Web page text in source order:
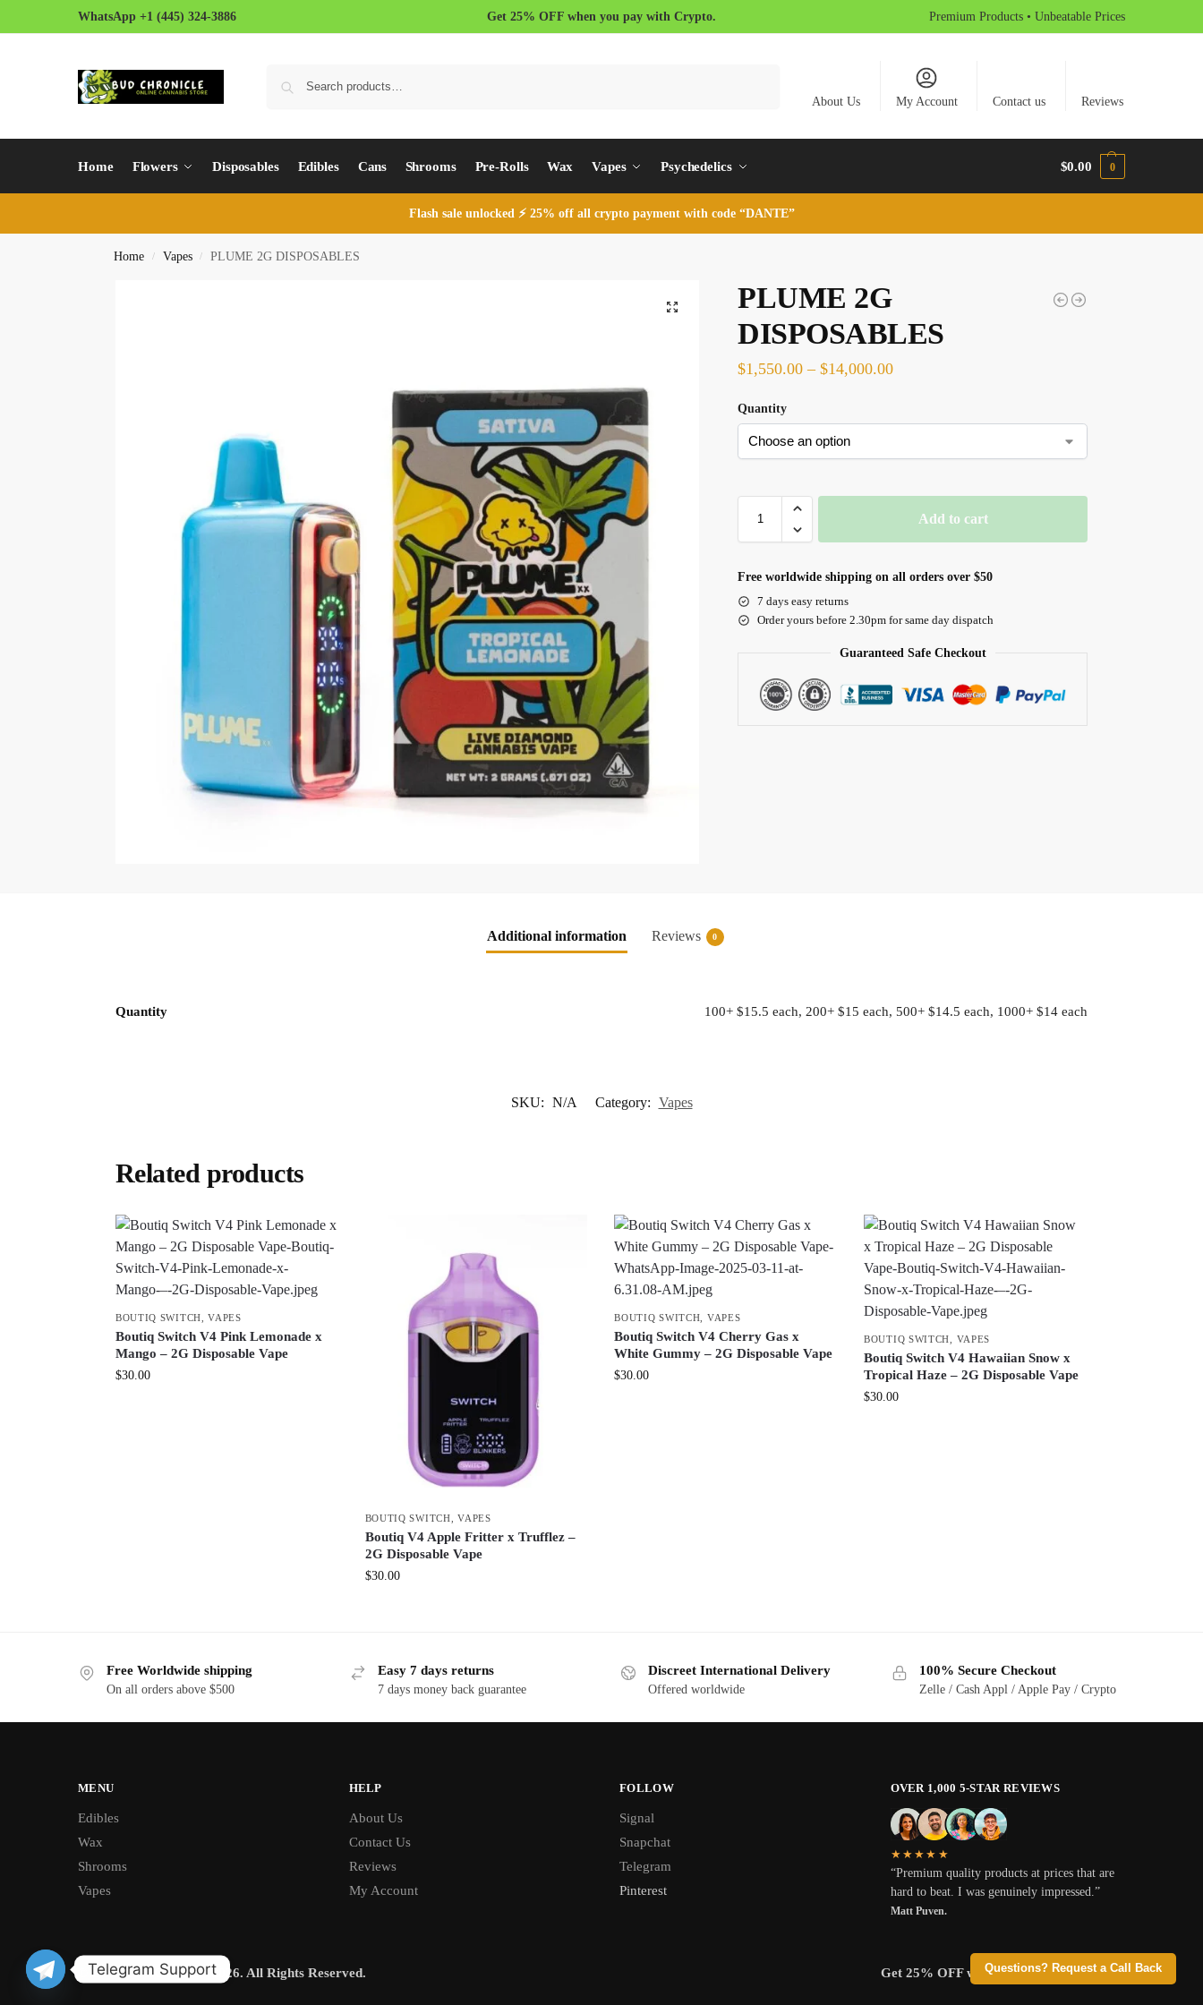
WhatsApp +1 (445) 324-3886 Get 25% OFF when you pay with Crypto. Premium Products • Unbeatable Prices
About Us My Account Contact us Reviews
Home Flowers Disposables Edibles Cans Shrooms Pre-Rolls Wax Vapes Psychedelics $0.00 0
Flash sale unlocked ⚡ 25% off all crypto payment with code “DANTE”
Home / Vapes / PLUME 2G DISPOSABLES
PLUME 2G
DISPOSABLES
$1,550.00 – $14,000.00
Quantity
Add to cart
Free worldwide shipping on all orders over $50
7 days easy returns
Order yours before 2.30pm for same day dispatch
Guaranteed Safe Checkout
Questions? Request a Call Back
Additional information Reviews 0
Quantity 100+ $15.5 each, 200+ $15 each, 500+ $14.5 each, 1000+ $14 each
SKU: N/A Category: Vapes
Related products
BOUTIQ SWITCH ,VAPES
Boutiq Switch V4 Pink Lemonade x
Mango – 2G Disposable Vape
$30.00
BOUTIQ SWITCH ,VAPES
Boutiq V4 Apple Fritter x Trufflez –
2G Disposable Vape
$30.00
BOUTIQ SWITCH VAPES
Boutiq Switch V4 Cherry Gas x
White Gummy – 2G Disposable Vape
$30.00
BOUTIQ SWITCH VAPES
Boutiq Switch V4 Hawaiian Snow x
Tropical Haze – 2G Disposable Vape
$30.00
Free Worldwide shipping
On all orders above $500
Easy 7 days returns
7 days money back guarantee
Discreet International Delivery
Offered worldwide
100% Secure Checkout
Zelle / Cash Appl / Apple Pay / Crypto
MENU
Edibles
Wax
Shrooms
Vapes
HELP
About Us
Contact Us
Reviews
My Account
FOLLOW
Signal
Snapchat
Telegram
Pinterest
OVER 1,000 5-STAR REVIEWS
★★★★★
“Premium quality products at prices that are
hard to beat. I was genuinely impressed.”
Matt Puven.
© BUD CHRONICLE 2026. All Rights Reserved. Get 25% OFF when you pay with Crypto.
Telegram Support